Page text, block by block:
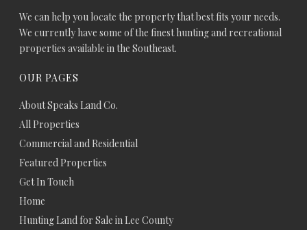
We can help you locate the property that best fits your needs.
We currently have some of the finest hunting and recreational
properties available in the Southeast.
OUR PAGES
About Speaks Land Co.
All Properties
Commercial and Residential
Featured Properties
Get In Touch
Home
Hunting Land for Sale in Lee County